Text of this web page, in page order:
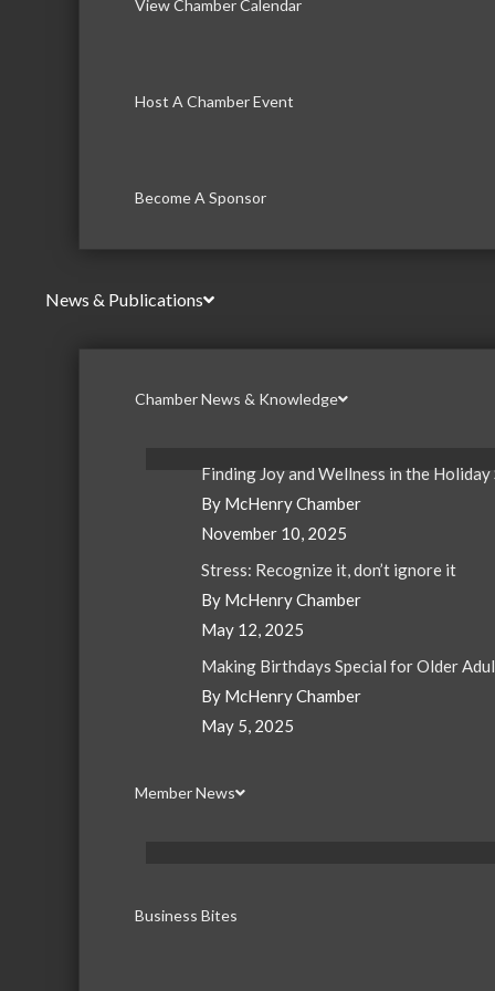
View Chamber Calendar
Host A Chamber Event
Become A Sponsor
News & Publications
Chamber News & Knowledge
Finding Joy and Wellness in the Holiday
By McHenry Chamber
November 10, 2025
Stress: Recognize it, don’t ignore it
By McHenry Chamber
May 12, 2025
Making Birthdays Special for Older
By McHenry Chamber
May 5, 2025
Member News
Business Bites